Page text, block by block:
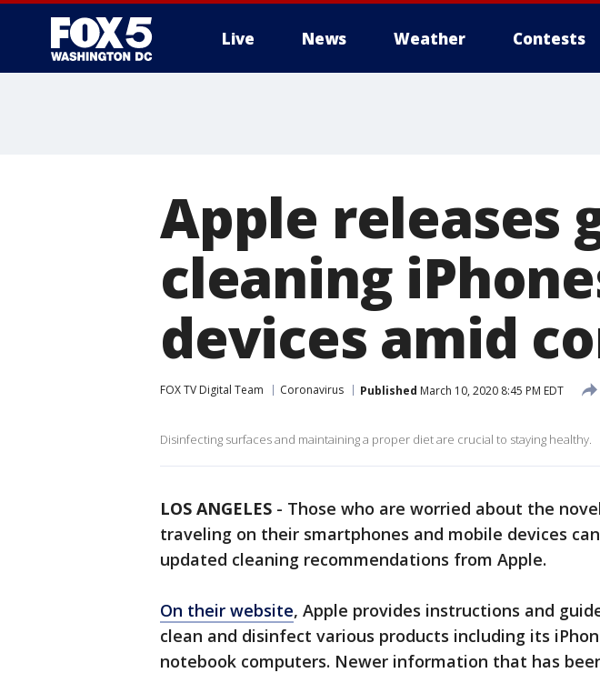
Live News Weather Contests
Apple releases
cleaning
devices amid
FOX TV Digital Team Coronavirus Published March 10, 2020 8:45 PM EDT
Disinfecting surfaces and maintaining a proper diet are crucial to staying healthy.
LOS ANGELES - Those who are worried about the
traveling on their smartphones and mobile devices
updated cleaning recommendations from Apple.
On their website, Apple provides instructions and
clean and disinfect various products including its
notebook computers. Newer information that has